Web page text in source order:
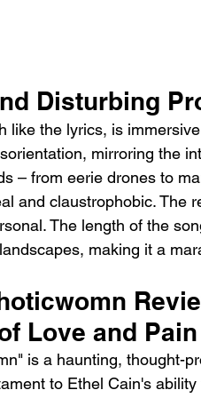
Disturbing
like the lyrics, is
mirroring the
– from eerie drones to
and claustrophobic. The
The length of the
making it a
Love and Pain
is a haunting, thought-
to Ethel Cain's